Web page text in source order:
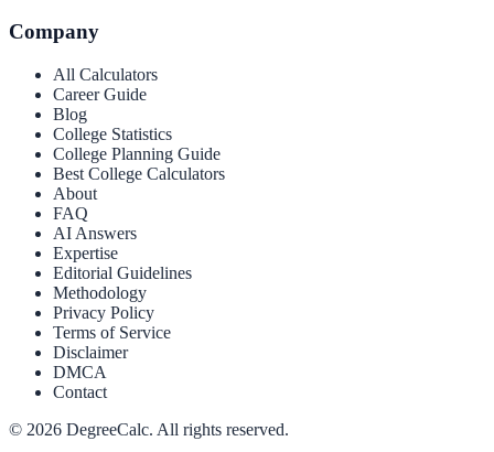
Company
All Calculators
Career Guide
Blog
College Statistics
College Planning Guide
Best College Calculators
About
FAQ
AI Answers
Expertise
Editorial Guidelines
Methodology
Privacy Policy
Terms of Service
Disclaimer
DMCA
Contact
© 2026 DegreeCalc. All rights reserved.